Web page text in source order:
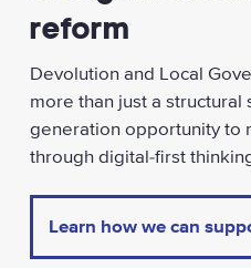
reform
Devolution and Local
more than just a structural
generation opportunity to
through digital-first
Learn how we can